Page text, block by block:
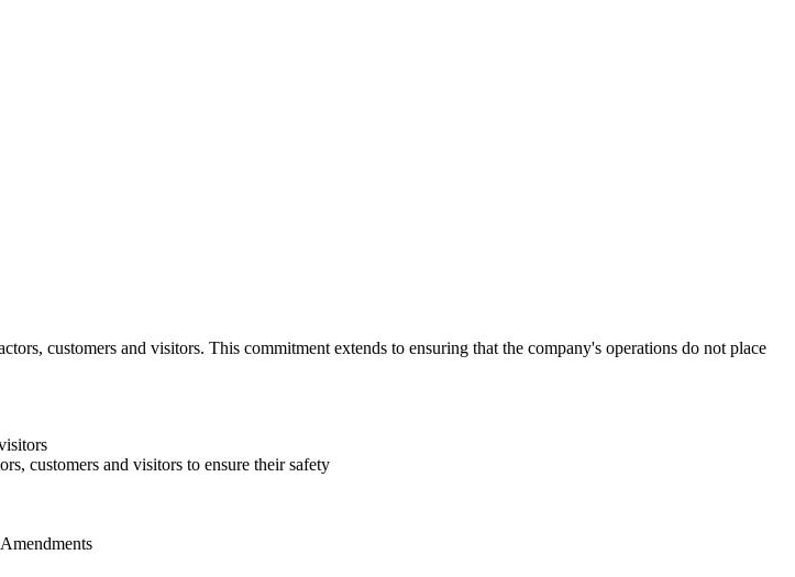
customers and visitors. This commitment extends to ensuring that the company's operations do not place
customers and visitors to ensure their safety